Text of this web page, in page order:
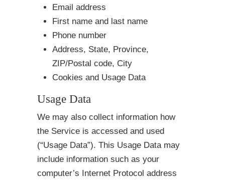
Email address
First name and last name
Phone number
Address, State, Province,
ZIP/Postal code, City
Cookies and Usage Data
Usage Data
We may also collect information how
the Service is accessed and used
(“Usage Data”). This Usage Data may
include information such as your
computer’s Internet Protocol address